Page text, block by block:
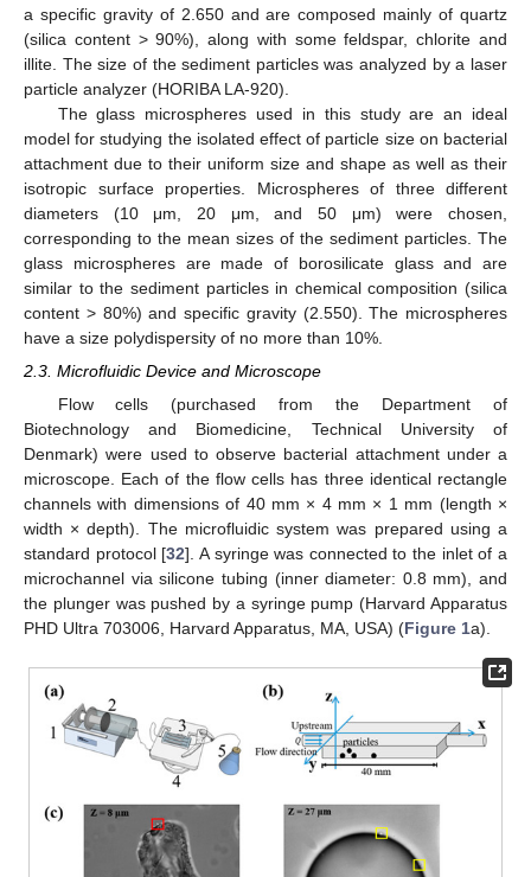
a specific gravity of 2.650 and are composed mainly of quartz
(silica content > 90%), along with some feldspar, chlorite and
illite. The size of the sediment particles was analyzed by a laser
particle analyzer (HORIBA LA-920).
The glass microspheres used in this study are an ideal
model for studying the isolated effect of particle size on bacterial
attachment due to their uniform size and shape as well as their
isotropic surface properties. Microspheres of three different
diameters (10 μm, 20 μm, and 50 μm) were chosen,
corresponding to the mean sizes of the sediment particles. The
glass microspheres are made of borosilicate glass and are
similar to the sediment particles in chemical composition (silica
content > 80%) and specific gravity (2.550). The microspheres
have a size polydispersity of no more than 10%.
2.3. Microfluidic Device and Microscope
Flow cells (purchased from the Department of
Biotechnology and Biomedicine, Technical University of
Denmark) were used to observe bacterial attachment under a
microscope. Each of the flow cells has three identical rectangle
channels with dimensions of 40 mm × 4 mm × 1 mm (length ×
width × depth). The microfluidic system was prepared using a
standard protocol [32]. A syringe was connected to the inlet of a
microchannel via silicone tubing (inner diameter: 0.8 mm), and
the plunger was pushed by a syringe pump (Harvard Apparatus
PHD Ultra 703006, Harvard Apparatus, MA, USA) (Figure 1a).